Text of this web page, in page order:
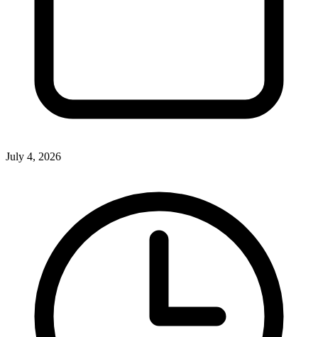
July 4, 2026